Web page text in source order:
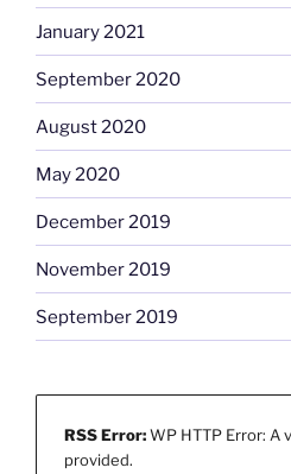
January 2021
September 2020
August 2020
May 2020
December 2019
November 2019
September 2019
RSS Error:WP HTTP Error: A
provided.